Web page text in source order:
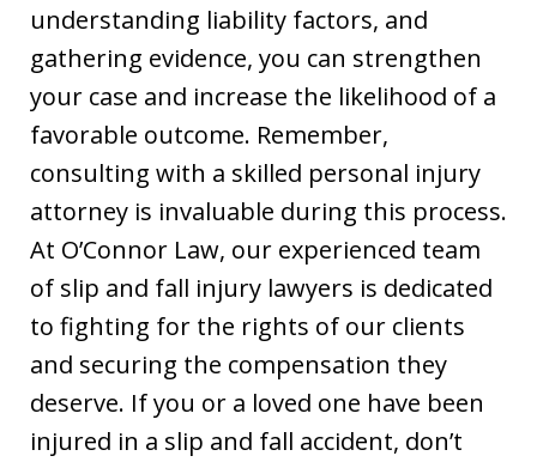
understanding liability factors, and
gathering evidence, you can strengthen
your case and increase the likelihood of a
favorable outcome. Remember,
consulting with a skilled personal injury
attorney is invaluable during this process.
At O’Connor Law, our experienced team
of slip and fall injury lawyers is dedicated
to fighting for the rights of our clients
and securing the compensation they
deserve. If you or a loved one have been
injured in a slip and fall accident, don’t